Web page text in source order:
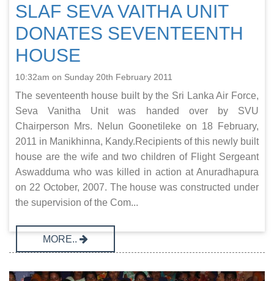
SLAF SEVA VAITHA UNIT
DONATES SEVENTEENTH
HOUSE
10:32am on Sunday 20th February 2011
The seventeenth house built by the Sri Lanka Air Force,
Seva Vanitha Unit was handed over by SVU
Chairperson Mrs. Nelun Goonetileke on 18 February,
2011 in Manikhinna, Kandy.Recipients of this newly built
house are the wife and two children of Flight Sergeant
Aswadduma who was killed in action at Anuradhapura
on 22 October, 2007. The house was constructed under
the supervision of the Com...
MORE..